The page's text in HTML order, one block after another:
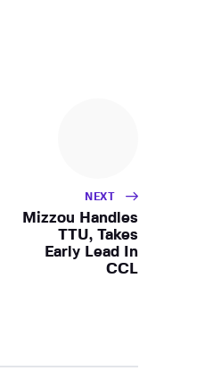
NEXT
Mizzou Handles
TTU, Takes
Early Lead In
CCL